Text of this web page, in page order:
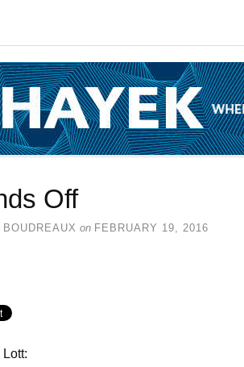
Off
BOUDREAUX on FEBRUARY 19, 2016
Lott: